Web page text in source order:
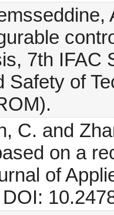
7th IFAC
Safety of
C. and
on a
of